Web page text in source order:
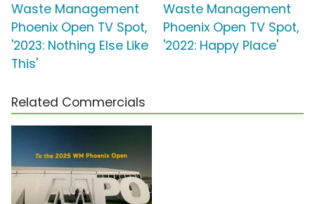
Waste Management
Phoenix Open TV Spot,
'2023: Nothing Else Like
This'
Waste Management
Phoenix Open TV Spot,
'2022: Happy Place'
Related Commercials